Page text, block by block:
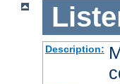
Description: